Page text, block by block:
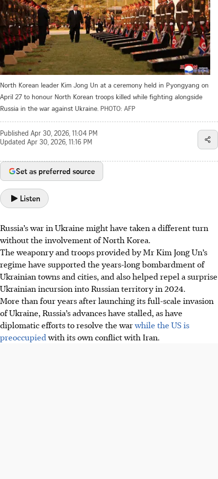
North Korean leader Kim Jong Un at a ceremony held in Pyongyang on
April 27 to honour North Korean troops killed while fighting alongside
Russia in the war against Ukraine. PHOTO: AFP
Published Apr 30, 2026, 11:04 PM
Updated Apr 30, 2026, 11:16 PM
Set as preferred source
Listen
Russia’swar in Ukraine might have taken a different turn
without the involvement of North Korea.
The weaponry and troops provided by Mr Kim Jong Un’s
regime have supported the years-long bombardment of
Ukrainian towns and cities, and also helped repel a surprise
Ukrainian incursion into Russian territory in 2024.
More than four years after launching its full-scale invasion
of Ukraine, Russia’s advances have stalled, as have
diplomatic efforts to resolve the warwhile the US is
preoccupiedwith its own conflict with Iran.